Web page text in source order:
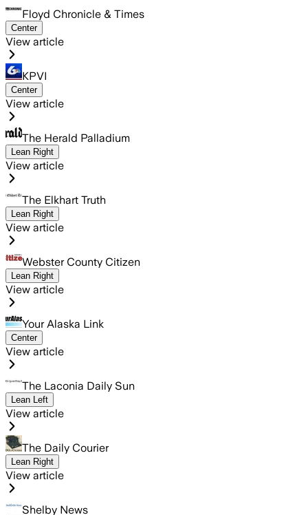
Floyd Chronicle & Times
Center
View article
KPVI
Center
View article
The Herald Palladium
Lean Right
View article
The Elkhart Truth
Lean Right
View article
Webster County Citizen
Lean Right
View article
Your Alaska Link
Center
View article
The Laconia Daily Sun
Lean Left
View article
The Daily Courier
Lean Right
View article
Shelby News